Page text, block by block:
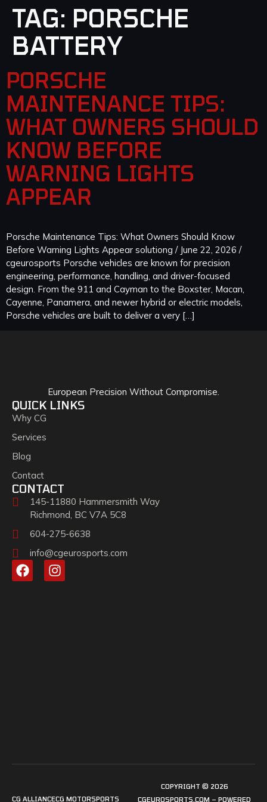
TAG: PORSCHE
BATTERY
PORSCHE
MAINTENANCE TIPS:
WHAT OWNERS SHOULD
KNOW BEFORE
WARNING LIGHTS
APPEAR
Porsche Maintenance Tips: What Owners Should Know
Before Warning Lights Appear solutiong / June 22, 2026 /
cgeurosports Porsche vehicles are known for precision
engineering, performance, handling, and driver-focused
design. From the 911 and Cayman to the Boxster, Macan,
Cayenne, Panamera, and newer hybrid or electric models,
Porsche vehicles are built to deliver a very […]
European Precision Without Compromise.
QUICK LINKS
Why CG
Services
Blog
Contact
CONTACT
145-11880 Hammersmith Way
Richmond, BC V7A 5C8
604-275-6638
info@cgeurosports.com
COPYRIGHT © 2026
CGEUROSPORTS.COM – POWERED
CG ALLIANCECG MOTORSPORTS